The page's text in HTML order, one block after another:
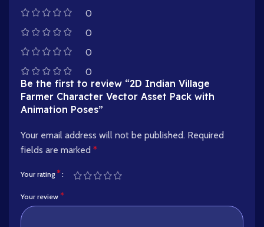
0
0
0
0
Be the first to review “2D Indian Village
Farmer Character Vector Asset Pack with
Animation Poses”
Your email address will not be published. Required
fields are marked *
Your rating*
Your review *